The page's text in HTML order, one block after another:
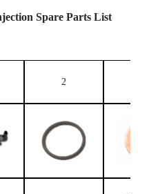
Spare Parts List
2